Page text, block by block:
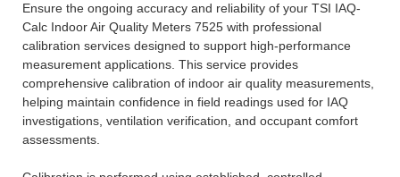
Ensure the ongoing accuracy and reliability of your TSI IAQ-
Calc Indoor Air Quality Meters 7525 with professional
calibration services designed to support high-performance
measurement applications. This service provides
comprehensive calibration of indoor air quality measurements,
helping maintain confidence in field readings used for IAQ
investigations, ventilation verification, and occupant comfort
assessments.